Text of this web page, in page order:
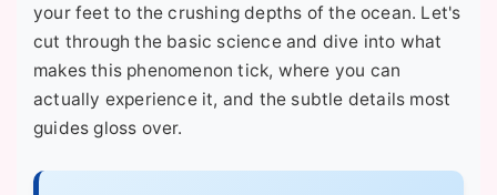
your feet to the crushing depths of the ocean. Let's
cut through the basic science and dive into what
makes this phenomenon tick, where you can
actually experience it, and the subtle details most
guides gloss over.